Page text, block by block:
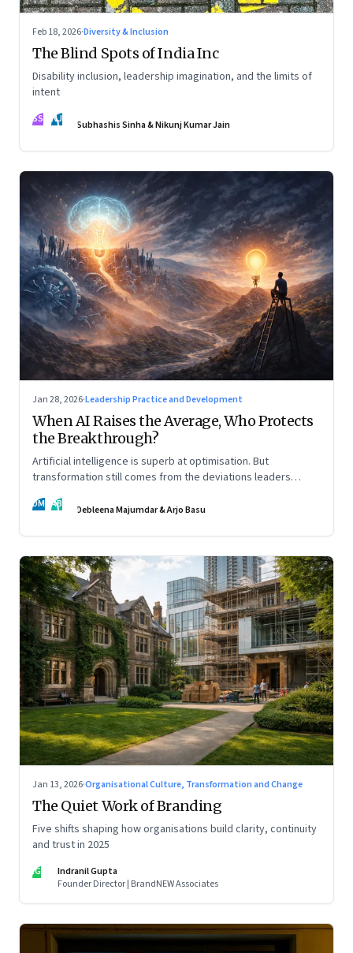
Feb 18, 2026·Diversity & Inclusion
The Blind Spots of India Inc
Disability inclusion, leadership imagination, and the limits of
intent
SS NJ Subhashis Sinha & Nikunj Kumar Jain
Jan 28, 2026·Leadership Practice and Development
When AI Raises the Average, Who Protects
the Breakthrough?
Artificial intelligence is superb at optimisation. But
transformation still comes from the deviations leaders
DM AB Debleena Majumdar & Arjo Basu
Jan 13, 2026·Organisational Culture, Transformation and Change
The Quiet Work of Branding
Five shifts shaping how organisations build clarity, continuity
and trust in 2025
IG
Indranil Gupta
Founder Director | BrandNEW Associates